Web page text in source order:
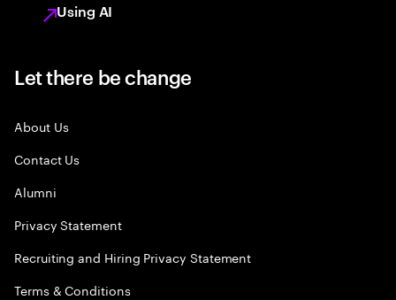
Using AI
Let there be change
About Us
Contact Us
Alumni
Privacy Statement
Recruiting and Hiring Privacy Statement
Terms & Conditions